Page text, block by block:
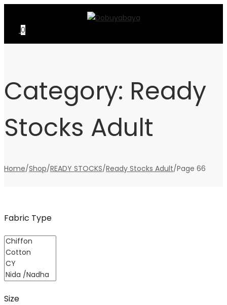
navigation
content
0
Category: Ready
Stocks Adult
Home/Shop/READY STOCKS/Ready Stocks Adult/Page 66
Fabric Type
Size